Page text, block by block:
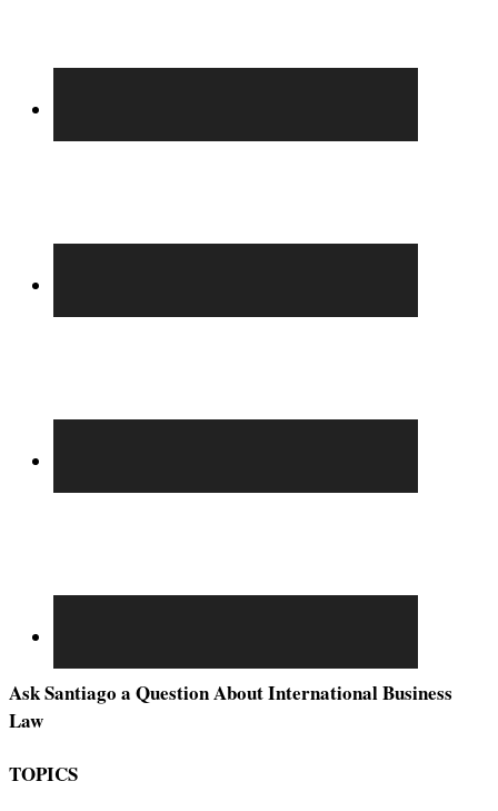
Ask Santiago a Question About International Business
Law
TOPICS